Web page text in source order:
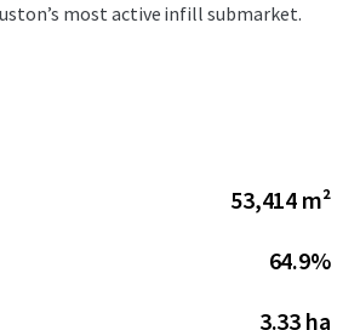
most active infill submarket.
53,414 m²
64.9%
3.33 ha